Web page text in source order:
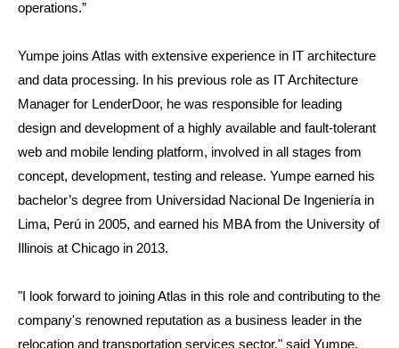
operations.”
Yumpe joins Atlas with extensive experience in IT architecture
and data processing. In his previous role as IT Architecture
Manager for LenderDoor, he was responsible for leading
design and development of a highly available and fault-tolerant
web and mobile lending platform, involved in all stages from
concept, development, testing and release. Yumpe earned his
bachelor’s degree from Universidad Nacional De Ingeniería in
Lima, Perú in 2005, and earned his MBA from the University of
Illinois at Chicago in 2013.
"I look forward to joining Atlas in this role and contributing to the
company's renowned reputation as a business leader in the
relocation and transportation services sector," said Yumpe.